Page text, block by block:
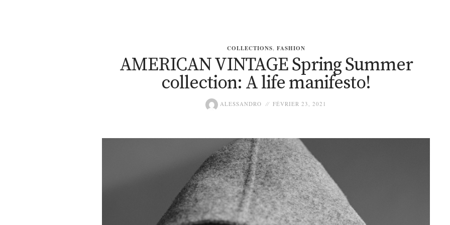
COLLECTIONS, FASHION
AMERICAN VINTAGE Spring Summer
collection: A life manifesto!
ALESSANDRO FÉVRIER 23, 2021